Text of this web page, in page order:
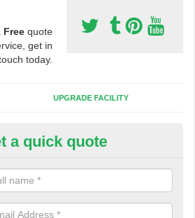
Free quote
get in
today.
UPGRADE FACILITY
of Sport
people need to have their synthetic
solve their issue, for example a large
check for any problems and fix them
a quick quote